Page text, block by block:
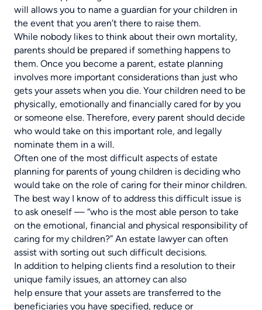
will allows you to name a guardian for your children in
the event that you aren’t there to raise them.
While nobody likes to think about their own mortality,
parents should be prepared if something happens to
them. Once you become a parent, estate planning
involves more important considerations than just who
gets your assets when you die. Your children need to be
physically, emotionally and financially cared for by you
or someone else. Therefore, every parent should decide
who would take on this important role, and legally
nominate them in a will.
Often one of the most difficult aspects of estate
planning for parents of young children is deciding who
would take on the role of caring for their minor children.
The best way I know of to address this difficult issue is
to ask oneself — “who is the most able person to take
on the emotional, financial and physical responsibility of
caring for my children?” An estate lawyer can often
assist with sorting out such difficult decisions.
In addition to helping clients find a resolution to their
unique family issues, an attorney can also
help ensure that your assets are transferred to the
beneficiaries you have specified, reduce or